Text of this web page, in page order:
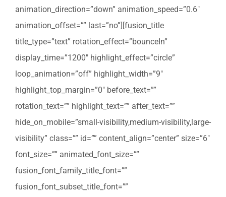
animation_direction=”down” animation_speed=”0.6″
animation_offset=”” last=”no”][fusion_title
title_type=”text” rotation_effect=”bounceIn”
display_time=”1200″ highlight_effect=”circle”
loop_animation=”off” highlight_width=”9″
highlight_top_margin=”0″ before_text=””
rotation_text=”” highlight_text=”” after_text=””
hide_on_mobile=”small-visibility,medium-visibility,large-
visibility” class=”” id=”” content_align=”center” size=”6″
font_size=”” animated_font_size=””
fusion_font_family_title_font=””
fusion_font_subset_title_font=””